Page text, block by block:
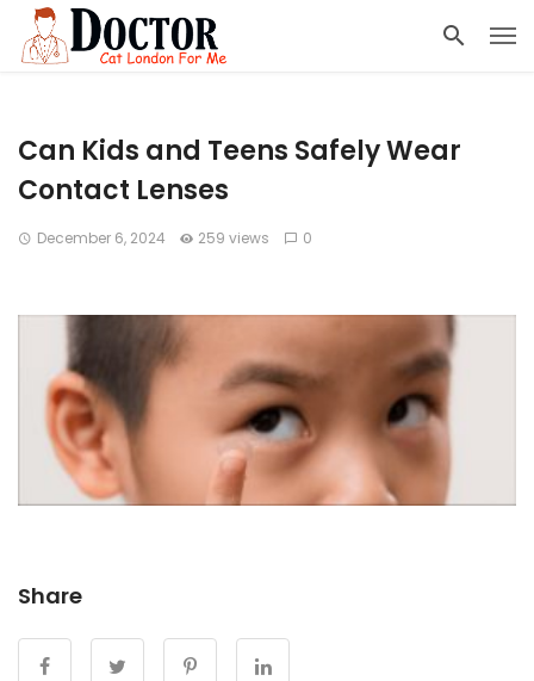
Can Kids and Teens Safely Wear
Contact Lenses
December 6, 2024 259 views 0
Share